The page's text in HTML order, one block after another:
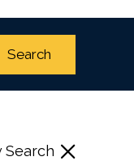
Search